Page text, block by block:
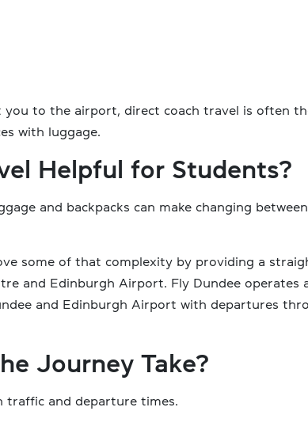
you to the airport, direct coach travel is often
with luggage.
Helpful for Students?
and backpacks can make changing
some of that complexity by providing a
and Edinburgh Airport. Fly Dundee operates
and Edinburgh Airport with departures
Journey Take?
traffic and departure times.